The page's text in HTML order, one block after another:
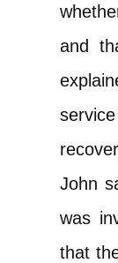
and
John
was
that